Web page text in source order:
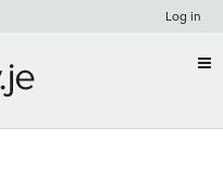
Log in